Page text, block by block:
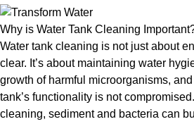
Why is Water Tank Cleaning
Water tank cleaning is not just about
clear. It’s about maintaining water
growth of harmful microorganisms,
tank’s functionality is not
cleaning, sediment and bacteria can